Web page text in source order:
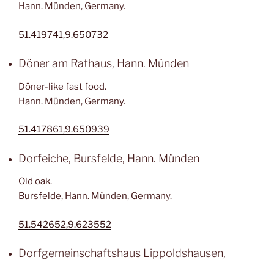
Hann. Münden, Germany.
51.419741,9.650732
Döner am Rathaus, Hann. Münden
Döner-like fast food.
Hann. Münden, Germany.
51.417861,9.650939
Dorfeiche, Bursfelde, Hann. Münden
Old oak.
Bursfelde, Hann. Münden, Germany.
51.542652,9.623552
Dorfgemeinschaftshaus Lippoldshausen,